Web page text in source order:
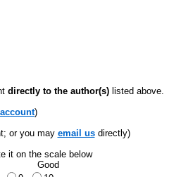
directly to the author(s) listed above.
account)
or you may email usdirectly)
it on the scale below
Good